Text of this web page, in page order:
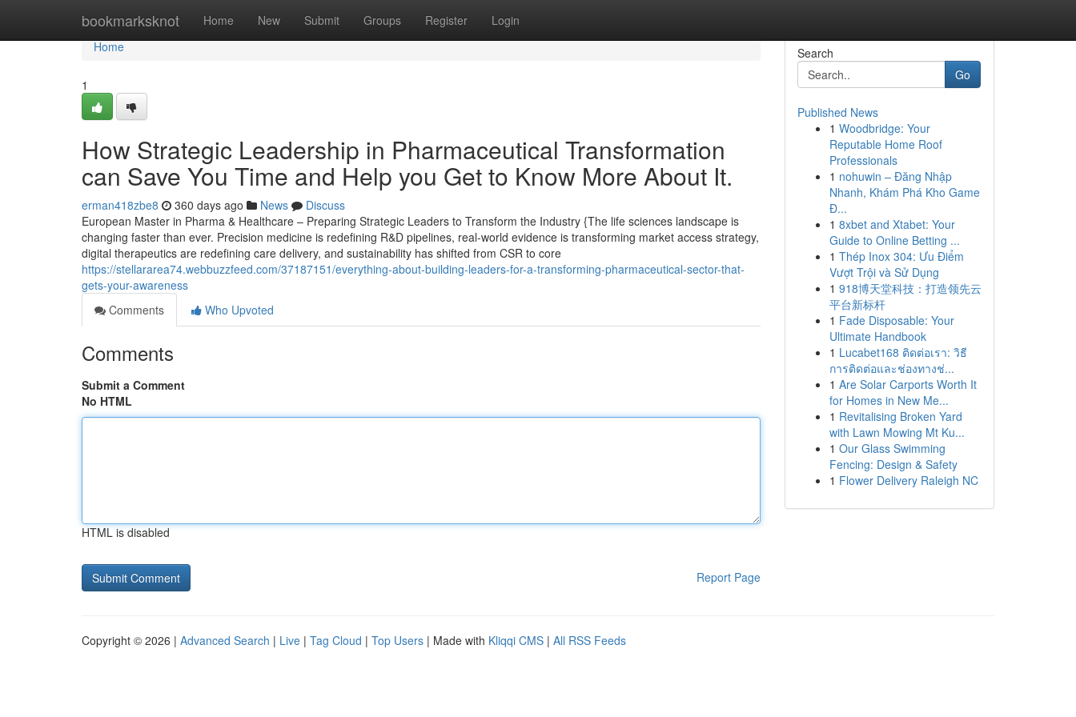
bookmarksknot Home New Submit Groups Register Login
Home
Home
1
How Strategic Leadership in Pharmaceutical Transformation
can Save You Time and Help you Get to Know More About It.
erman418zbe8 360 days ago News
Discuss
European Master in Pharma & Healthcare – Preparing Strategic Leaders to Transform the Industry {The life sciences landscape is
changing faster than ever. Precision medicine is redefining R&D pipelines, real-world evidence is transforming market access strategy,
digital therapeutics are redefining care delivery, and sustainability has shifted from CSR to core
https://stellararea74.webbuzzfeed.com/37187151/everything-about-building-leaders-for-a-transforming-pharmaceutical-sector-that-
gets-your-awareness
Comments
Who Upvoted
Comments
Submit a Comment
No HTML
HTML is disabled
Report Page
Search
Go
Published News
1 Woodbridge: Your
Reputable Home Roof
Professionals
1 nohuwin – Đăng Nhập
Nhanh, Khám Phá Kho Game
Đ...
1 8xbet and Xtabet: Your
Guide to Online Betting ...
1 Thép Inox 304: Ưu Điểm
Vượt Trội và Sử Dụng
1 918博天堂科技：打造领先云
平台新标杆
1 Fade Disposable: Your
Ultimate Handbook
1 Lucabet168 ติดต่อเรา: วิธี
การติดต่อและช่องทางช่...
1 Are Solar Carports Worth It
for Homes in New Me...
1 Revitalising Broken Yard
with Lawn Mowing Mt Ku...
1 Our Glass Swimming
Fencing: Design & Safety
1 Flower Delivery Raleigh NC
Copyright © 2026 | Advanced Search | Live | Tag Cloud | Top Users | Made with Kliqqi CMS | All RSS Feeds